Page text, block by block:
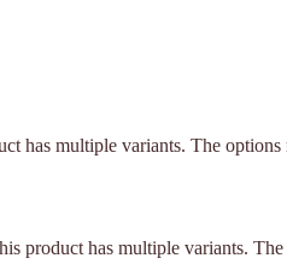
has multiple variants. The
product has multiple variants.